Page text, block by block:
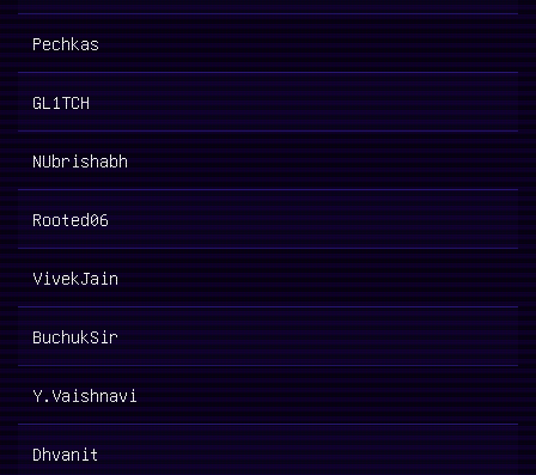
Pechkas
GL1TCH
NUbrishabh
Rooted06
VivekJain
BuchukSir
Y.Vaishnavi
Dhvanit